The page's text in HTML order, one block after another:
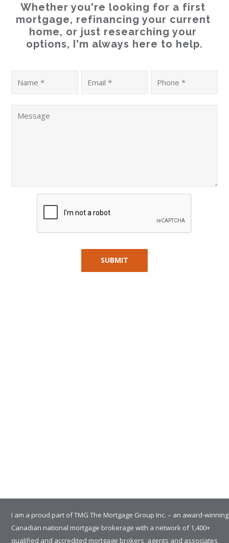
Whether you're looking for a first
mortgage, refinancing your current
home, or just researching your
options, I'm always here to help.
I am a proud part of TMG The Mortgage Group Inc. – an award-winning
Canadian national mortgage brokerage with a network of 1,400+
qualified and accredited mortgage brokers, agents and associates